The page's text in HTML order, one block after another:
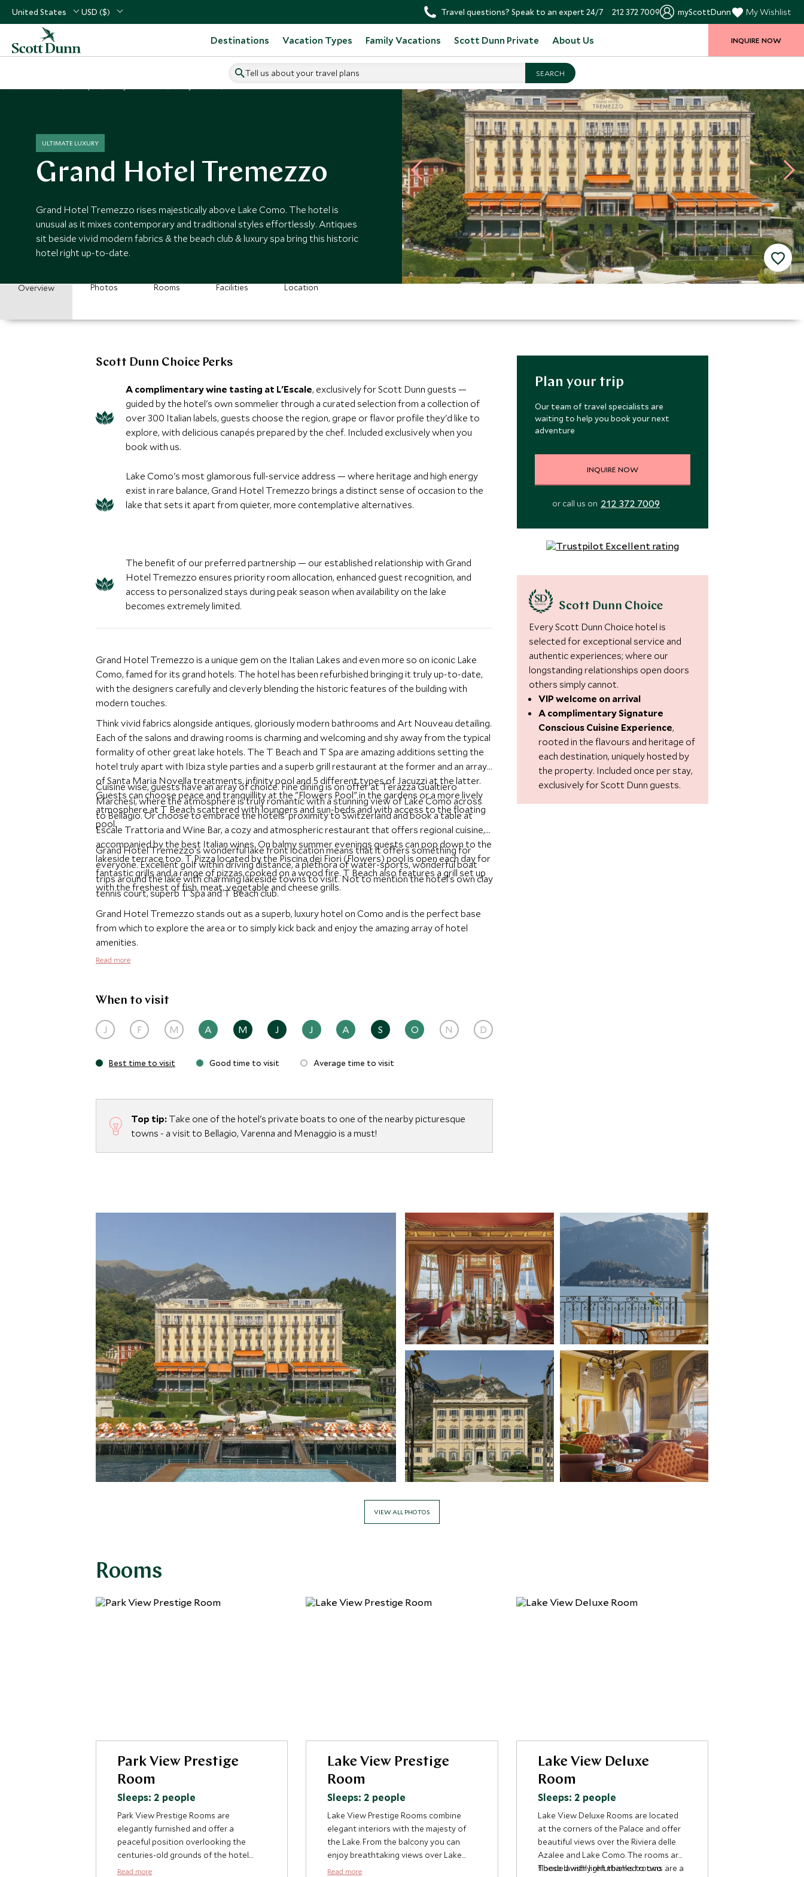
United States USD ($) Travel questions? Speak to an expert 24/7 212 372 7009 myScottDunn My Wishlist
Destinations Vacation Types Family Vacations Scott Dunn Private About Us
Tell us about your travel plans
INQUIRE NOW
ULTIMATE LUXURY
Grand Hotel Tremezzo
Grand Hotel Tremezzo rises majestically above Lake Como. The hotel is
unusual as it mixes contemporary and traditional styles effortlessly. Antiques
sit beside vivid modern fabrics & the beach club & luxury spa bring this historic
hotel right up-to-date.
Overview Photos Rooms Facilities Location
Scott Dunn Choice Perks
A complimentary wine tasting at L'Escale, exclusively for Scott Dunn guests —
guided by the hotel's own sommelier through a curated selection from a collection of
over 300 Italian labels, guests choose the region, grape or flavor profile they'd like to
explore, with delicious canapés prepared by the chef. Included exclusively when you
book with us.
Lake Como's most glamorous full-service address — where heritage and high energy
exist in rare balance, Grand Hotel Tremezzo brings a distinct sense of occasion to the
lake that sets it apart from quieter, more contemplative alternatives.
The benefit of our preferred partnership — our established relationship with Grand
Hotel Tremezzo ensures priority room allocation, enhanced guest recognition, and
access to personalized stays during peak season when availability on the lake
becomes extremely limited.
Grand Hotel Tremezzo is a unique gem on the Italian Lakes and even more so on iconic Lake
Como, famed for its grand hotels. The hotel has been refurbished bringing it truly up-to-date,
with the designers carefully and cleverly blending the historic features of the building with
modern touches.
Think vivid fabrics alongside antiques, gloriously modern bathrooms and Art Nouveau detailing.
Each of the salons and drawing rooms is charming and welcoming and shy away from the typical
formality of other great lake hotels. The T Beach and T Spa are amazing additions setting the
hotel truly apart with Ibiza style parties and a superb grill restaurant at the former and an array
of Santa Maria Novella treatments, infinity pool and 5 different types of Jacuzzi at the latter.
Guests can choose peace and tranquillity at the "Flowers Pool" in the gardens or a more lively
atmosphere at T Beach scattered with loungers and sun-beds and with access to the floating
pool.
Cuisine wise, guests have an array of choice. Fine dining is on offer at Terazza Gualtiero
Marchesi, where the atmosphere is truly romantic with a stunning view of Lake Como across
to Bellagio. Or choose to embrace the hotels' proximity to Switzerland and book a table at
Escale Trattoria and Wine Bar, a cozy and atmospheric restaurant that offers regional cuisine,
accompanied by the best Italian wines. On balmy summer evenings guests can pop down to the
lakeside terrace too. T Pizza located by the Piscina dei Fiori (Flowers) pool is open each day for
fantastic grills and a range of pizzas cooked on a wood fire. T Beach also features a grill set up
with the freshest of fish, meat, vegetable and cheese grills.
Grand Hotel Tremezzo's wonderful lake front location means that it offers something for
everyone. Excellent golf within driving distance, a plethora of water-sports, wonderful boat
trips around the lake with charming lakeside towns to visit. Not to mention the hotel's own clay
tennis court, superb T Spa and T Beach club.
Grand Hotel Tremezzo stands out as a superb, luxury hotel on Como and is the perfect base
from which to explore the area or to simply kick back and enjoy the amazing array of hotel
amenities.
Read more
When to visit
J F M A M J J A S O N D
Best time to visit Good time to visit Average time to visit
Top tip:Take one of the hotel's private boats to one of the nearby picturesque
towns - a visit to Bellagio, Varenna and Menaggio is a must!
Plan your trip
Our team of travel specialists are
waiting to help you book your next
adventure
INQUIRE NOW
or call us on 212 372 7009
Scott Dunn Choice
Every Scott Dunn Choice hotel is
selected for exceptional service and
authentic experiences; where our
longstanding relationships open doors
others simply cannot.
VIP welcome on arrival
A complimentary Signature
Conscious Cuisine Experience,
rooted in the flavours and heritage of
each destination, uniquely hosted by
the property. Included once per stay,
exclusively for Scott Dunn guests.
VIEW ALL PHOTOS
Rooms
Park View Prestige
Room
Sleeps: 2 people
Park View Prestige Rooms are
elegantly furnished and offer a
peaceful position overlooking the
centuries-old grounds of the hotel.
Each of the rooms are different and
Read more
Lake View Prestige
Room
Sleeps: 2 people
Lake View Prestige Rooms combine
elegant interiors with the majesty of
the Lake. From the balcony you can
enjoy breathtaking views over Lake
Como with the views to Bellagio and
Read more
Lake View Deluxe
Room
Sleeps: 2 people
Lake View Deluxe Rooms are located
at the corners of the Palace and offer
beautiful views over the Riviera delle
Azalee and Lake Como. The rooms are
flooded with light thanks to two
These lavishly refurbished rooms are a